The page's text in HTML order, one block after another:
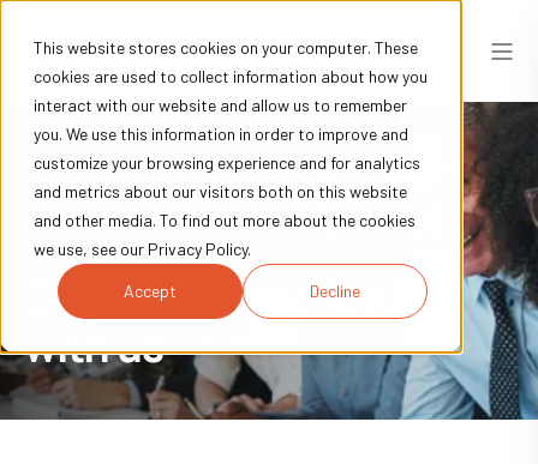
This website stores cookies on your computer. These
cookies are used to collect information about how you
interact with our website and allow us to remember
you. We use this information in order to improve and
customize your browsing experience and for analytics
and metrics about our visitors both on this website
and other media. To find out more about the cookies
we use, see our Privacy Policy.
Accept Decline
Come build the future
with us